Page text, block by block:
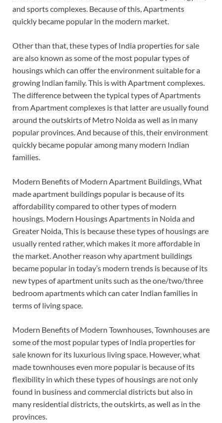
and sports complexes. Because of this, Apartments
quickly became popular in the modern market.
Other than that, these types of India properties for sale
are also known as some of the most popular types of
housings which can offer the environment suitable for a
growing Indian family. This is with Apartment complexes.
The difference between the typical types of Apartments
from Apartment complexes is that latter are usually found
around the outskirts of Metro Noida as well as in many
popular provinces. And because of this, their environment
quickly became popular among many modern Indian
families.
Modern Benefits of Modern Apartment Buildings, What
made apartment buildings popular is because of its
affordability compared to other types of modern
housings. Modern Housings Apartments in Noida and
Greater Noida, This is because these types of housings are
usually rented rather, which makes it more affordable in
the market. Another reason why apartment buildings
became popular in today’s modern trends is because of its
new types of apartment units such as the one/two/three
bedroom apartments which can cater Indian families in
terms of living space.
Modern Benefits of Modern Townhouses, Townhouses are
some of the most popular types of India properties for
sale known for its luxurious living space. However, what
made townhouses even more popular is because of its
flexibility in which these types of housings are not only
found in business and commercial districts but also in
many residential districts, the outskirts, as well as in the
provinces.